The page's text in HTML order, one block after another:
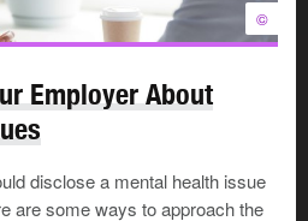
a workplace
bring the issues of family
where it affects performance,
©
Employer About
disclose a mental health issue
are some ways to approach the